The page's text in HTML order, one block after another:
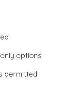
options
permitted